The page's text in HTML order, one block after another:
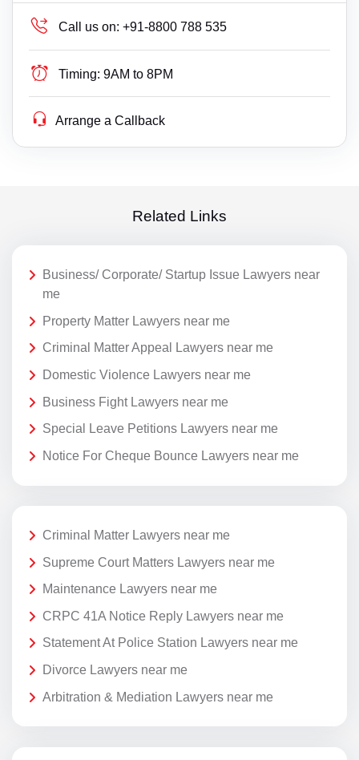
Call us on: +91-8800 788 535
Timing: 9AM to 8PM
Arrange a Callback
Related Links
Business/ Corporate/ Startup Issue Lawyers near
me
Property Matter Lawyers near me
Criminal Matter Appeal Lawyers near me
Domestic Violence Lawyers near me
Business Fight Lawyers near me
Special Leave Petitions Lawyers near me
Notice For Cheque Bounce Lawyers near me
Criminal Matter Lawyers near me
Supreme Court Matters Lawyers near me
Maintenance Lawyers near me
CRPC 41A Notice Reply Lawyers near me
Statement At Police Station Lawyers near me
Divorce Lawyers near me
Arbitration & Mediation Lawyers near me